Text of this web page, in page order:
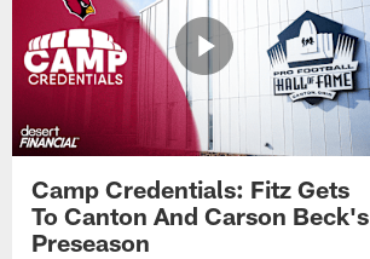
Camp Credentials: Fitz Gets
To Canton And Carson Beck's
Preseason